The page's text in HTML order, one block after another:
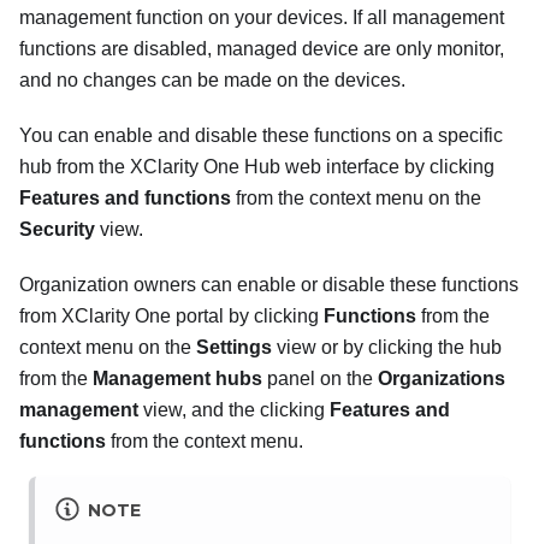
management function on your devices. If all management
functions are disabled, managed device are only monitor,
and no changes can be made on the devices.
You can enable and disable these functions on a specific
hub from the XClarity One Hub web interface by clicking
Features and functions from the context menu on the
Security view.
Organization owners can enable or disable these functions
from XClarity One portal by clicking Functions from the
context menu on the Settings view or by clicking the hub
from the Management hubs panel on the Organizations
management view, and the clicking Features and
functions from the context menu.
NOTE